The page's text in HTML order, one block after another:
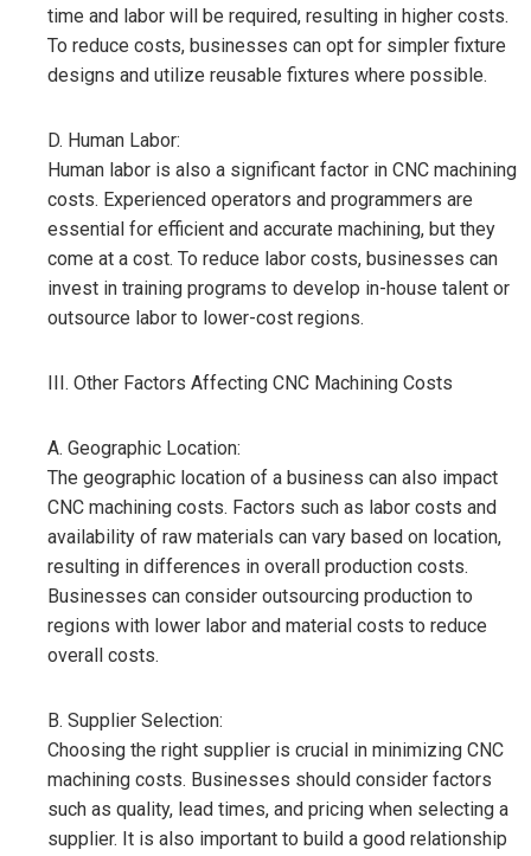
time and labor will be required, resulting in higher costs.
To reduce costs, businesses can opt for simpler fixture
designs and utilize reusable fixtures where possible.
D. Human Labor:
Human labor is also a significant factor in CNC machining
costs. Experienced operators and programmers are
essential for efficient and accurate machining, but they
come at a cost. To reduce labor costs, businesses can
invest in training programs to develop in-house talent or
outsource labor to lower-cost regions.
III. Other Factors Affecting CNC Machining Costs
A. Geographic Location:
The geographic location of a business can also impact
CNC machining costs. Factors such as labor costs and
availability of raw materials can vary based on location,
resulting in differences in overall production costs.
Businesses can consider outsourcing production to
regions with lower labor and material costs to reduce
overall costs.
B. Supplier Selection:
Choosing the right supplier is crucial in minimizing CNC
machining costs. Businesses should consider factors
such as quality, lead times, and pricing when selecting a
supplier. It is also important to build a good relationship